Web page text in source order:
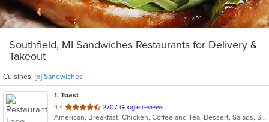
Southfield, MI Sandwiches Restaurants for Delivery &
Takeout
Cuisines: [x] Sandwiches
1. Toast
4.4 out
of
2707 Google reviews
American, Breakfast, Chicken, Coffee and Tea, Dessert, Salads, Sandwiches, Soup